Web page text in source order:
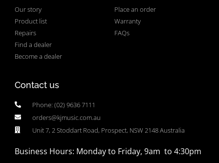
Our story
Product list
Repairs
Find a dealer
Become a dealer
Place an order
Warranty
FAQs
Contact us
Phone: (02) 9636 7111
orders@kjmusic.com.au
Unit 7, 2 Stoddart Road, Prospect, NSW 2148 Australia
Business Hours: Monday to Friday, 9am to 4:30pm